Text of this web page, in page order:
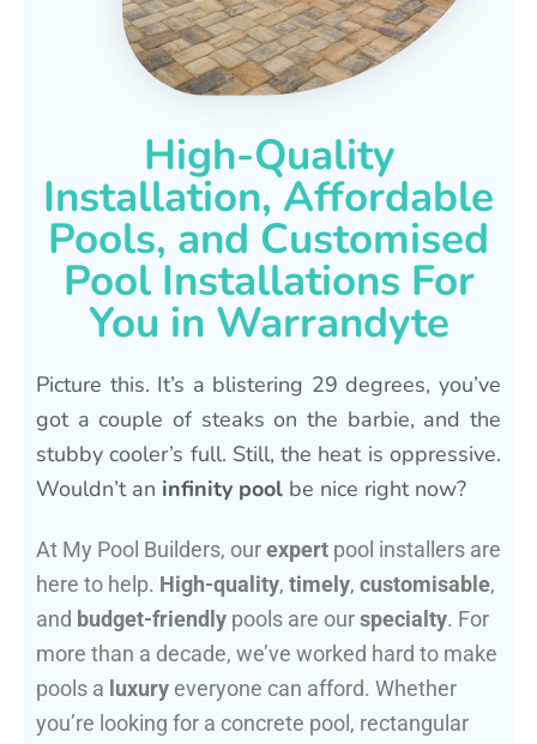
High-Quality
Installation, Affordable
Pools, and Customised
Pool Installations For
You in Warrandyte
Picture this. It’s a blistering 29 degrees, you’ve
got a couple of steaks on the barbie, and the
stubby cooler’s full. Still, the heat is oppressive.
Wouldn’t an infinity pool be nice right now?
At My Pool Builders, ourexpert pool installers are
here to help. High-quality, timely, customisable,
and budget-friendly pools are ourspecialty. For
more than a decade, we’ve worked hard to make
pools a luxury everyone can afford. Whether
you’re looking for a concrete pool, rectangular